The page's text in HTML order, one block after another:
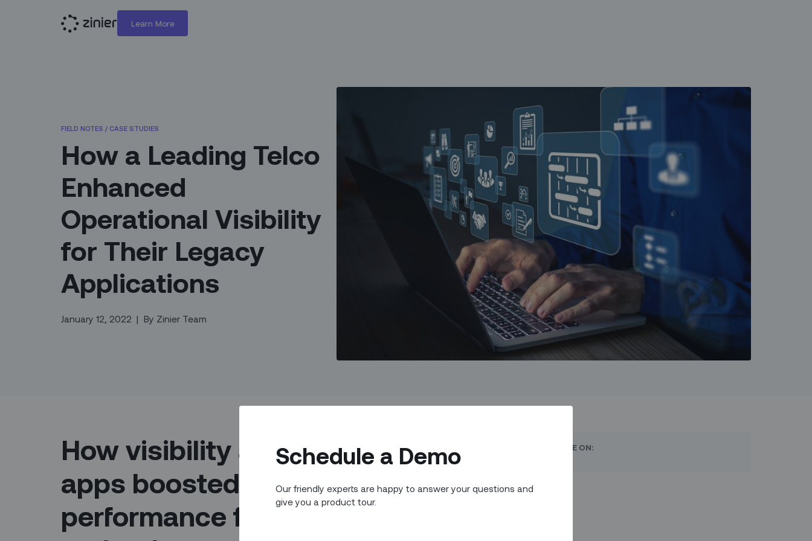
Learn More
Schedule a Demo
Our friendly experts are happy to answer your questions and
give you a product tour.
FIELD NOTES / CASE STUDIES
How a Leading Telco
Enhanced
Operational Visibility
for Their Legacy
Applications
January 12, 2022 | By Zinier Team
How visibility across legacy
apps boosted field service
performance for a $6 billion
SHARE ON: